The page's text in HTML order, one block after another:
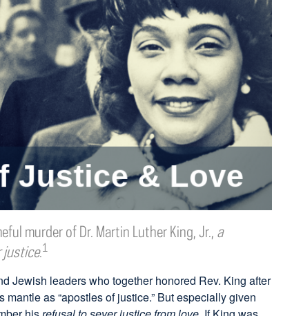
murder of Dr. Martin Luther King, Jr., a
justice.1
Jewish leaders who together honored Rev. King after
as “apostles of justice.” But especially given